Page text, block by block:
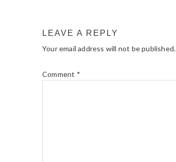
LEAVE A REPLY
Your email address will not be published.
Comment *